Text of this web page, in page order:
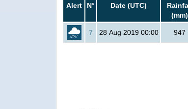
Alert N° Date (UTC)
(mm)
7 28 Aug 2019 00:00 947